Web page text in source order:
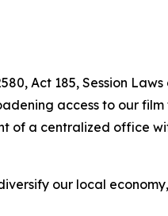
Act 185, Session
access to our
of a centralized office
our local